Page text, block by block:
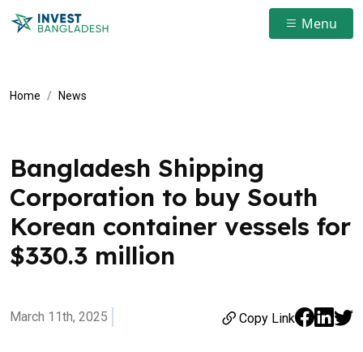
Menu
Home News
Bangladesh Shipping
Corporation to buy South
Korean container vessels for
$330.3 million
March 11th, 2025 Copy Link